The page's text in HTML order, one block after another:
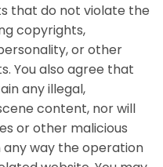
that do not violate the
copyrights,
or other
You also agree that
any illegal,
content, nor will
or other malicious
way the operation